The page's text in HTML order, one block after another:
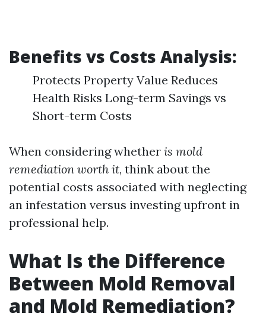
Benefits vs Costs Analysis:
Protects Property Value Reduces
Health Risks Long-term Savings vs
Short-term Costs
When considering whether is mold
remediation worth it, think about the
potential costs associated with neglecting
an infestation versus investing upfront in
professional help.
What Is the Difference
Between Mold Removal
and Mold Remediation?